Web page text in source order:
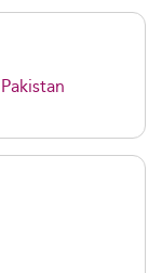
Pakistan